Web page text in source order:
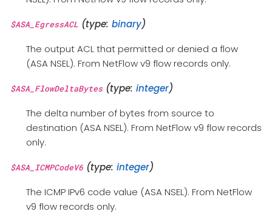
$ASA_EgressACL (type: binary)
The output ACL that permitted or denied a flow
(ASA NSEL). From NetFlow v9 flow records only.
$ASA_FlowDeltaBytes(type: integer)
The delta number of bytes from source to
destination (ASA NSEL). From NetFlow v9 flow records
only.
$ASA_ICMPCodeV6 (type: integer)
The ICMP IPv6 code value (ASA NSEL). From NetFlow
v9 flow records only.